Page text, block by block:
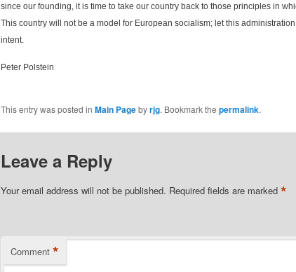
since our founding, it is time to take our country back to those principles in
This country will not be a model for European socialism; let this
intent.
Peter Polstein
This entry was posted in Main Pagebyrjg. Bookmark the permalink.
Leave a Reply
Your email address will not be published. Required fields are marked *
Comment *